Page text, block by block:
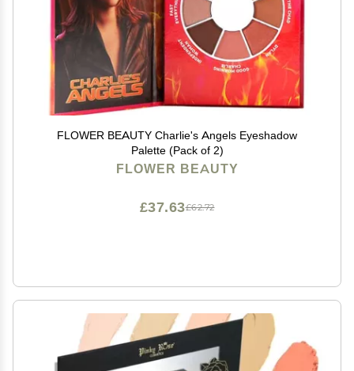
FLOWER BEAUTY Charlie's Angels Eyeshadow
Palette (Pack of 2)
FLOWER BEAUTY
£62.72
£37.63